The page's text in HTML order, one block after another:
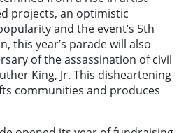
projects, an optimistic
and the event’s 5th
this year’s parade will also
of the assassination of civil
King, Jr. This disheartening
communities and produces